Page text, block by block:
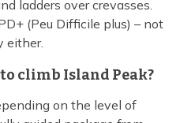
ladders over crevasses.
(Peu Difficile plus) – not
either.
climb Island Peak?
on the level of